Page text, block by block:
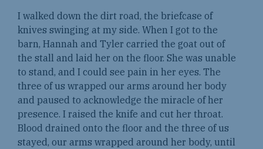
I walked down the dirt road, the briefcase of
knives swinging at my side. When I got to the
barn, Hannah and Tyler carried the goat out of
the stall and laid her on the floor. She was unable
to stand, and I could see pain in her eyes. The
three of us wrapped our arms around her body
and paused to acknowledge the miracle of her
presence. I raised the knife and cut her throat.
Blood drained onto the floor and the three of us
stayed, our arms wrapped around her body, until